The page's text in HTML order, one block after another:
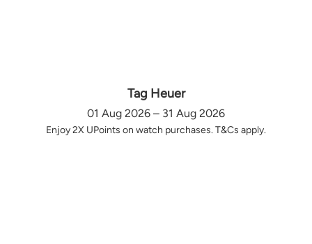
Tag Heuer
01 Aug 2026 – 31 Aug 2026
Enjoy 2X UPoints on watch purchases. T&Cs apply.